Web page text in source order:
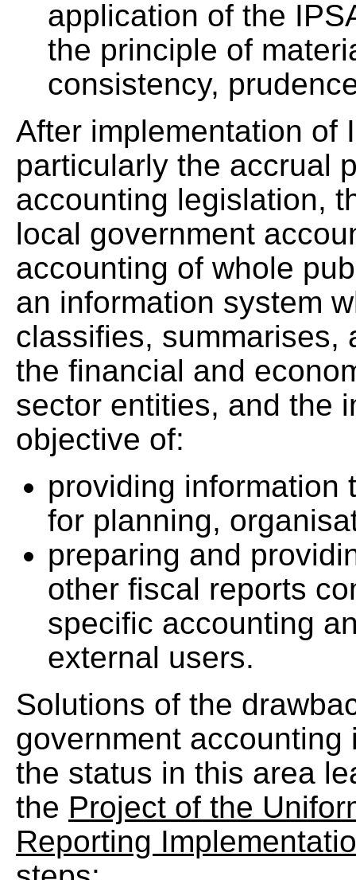
application of the
the principle of
consistency,
After implementation of
particularly the accrual
accounting legislation,
local government
accounting of whole
an information system
classifies, summarises,
the financial and
sector entities, and the
objective of:
providing information
for planning,
preparing and
other fiscal reports
specific accounting
external users.
Solutions of the
government
the status in this area
the Project of the
Reporting